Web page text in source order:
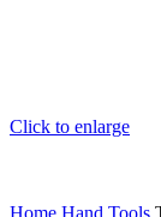
Click to enlarge
Home Hand Tools